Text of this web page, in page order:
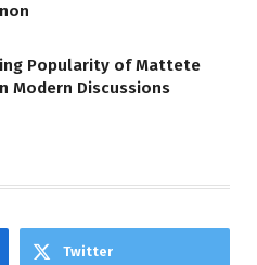
Popularity of Mattete
Modern Discussions
Twitter